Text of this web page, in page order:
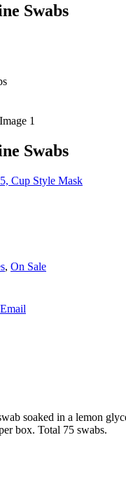
Swabs
Swabs
Cup Style Mask
, On Sale
Email
soaked in a lemon
box. Total 75 swabs.